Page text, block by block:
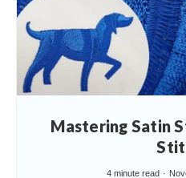
Mastering Satin
4 minute read